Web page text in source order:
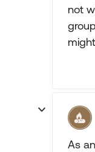
not
As